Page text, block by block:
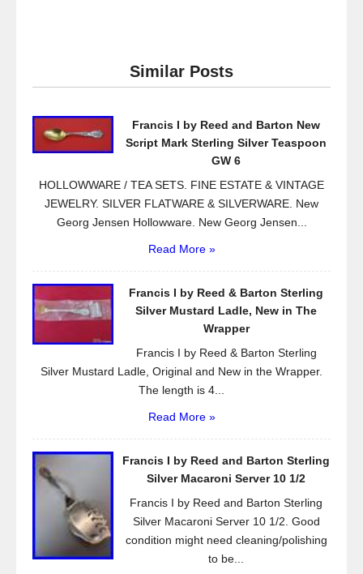
e
b
o
er
Similar Posts
Francis I by Reed and Barton New
Script Mark Sterling Silver Teaspoon
GW 6
HOLLOWWARE / TEA SETS. FINE ESTATE & VINTAGE
JEWELRY. SILVER FLATWARE & SILVERWARE. New
Georg Jensen Hollowware. New Georg Jensen...
Read More »
Francis I by Reed & Barton Sterling
Silver Mustard Ladle, New in The
Wrapper
Francis I by Reed & Barton Sterling
Silver Mustard Ladle, Original and New in the Wrapper.
The length is 4...
Read More »
Francis I by Reed and Barton Sterling
Silver Macaroni Server 10 1/2
Francis I by Reed and Barton Sterling
Silver Macaroni Server 10 1/2. Good
condition might need cleaning/polishing
to be...